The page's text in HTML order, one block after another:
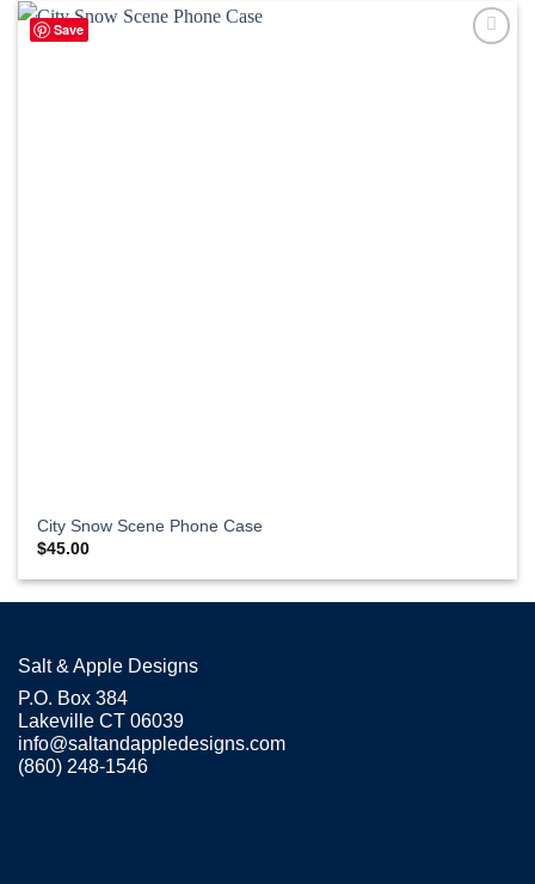
Save
City Snow Scene Phone Case
$45.00
Salt & Apple Designs
P.O. Box 384
Lakeville CT 06039
info@saltandappledesigns.com
(860) 248-1546